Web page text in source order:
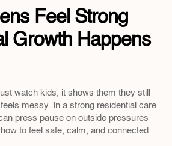
Feel Strong
Growth Happens
watch kids, it shows them they still
messy. In a strong residential care
press pause on outside pressures
to feel safe, calm, and connected